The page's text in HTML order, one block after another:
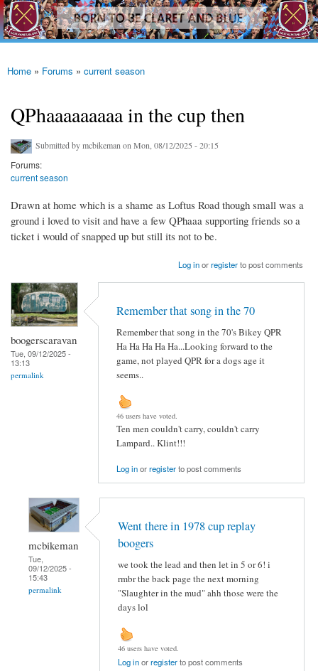
Skip to
main
content
westhamfans.org
Born
To Be
Claret
Blue
You are here
Home » Forums » current season
QPhaaaaaaaaa in the cup then
Submitted bymcbikemanon Mon, 08/12/2025 - 20:15
Forums:
current season
Drawn at home which is a shame as Loftus Road though small was a
ground i loved to visit and have a few QPhaaa supporting friends so a
ticket i would of snapped up but still its not to be.
Log inorregisterto post comments
boogerscaravan
Tue, 09/12/2025 -
13:13
permalink
Remember that song in the 70
Remember that song in the 70's Bikey QPR
Ha Ha Ha Ha Ha...Looking forward to the
game, not played QPR for a dogs age it
seems..
46 users have voted.
Ten men couldn't carry, couldn't carry
Lampard.. Klint!!!
Log inorregisterto post comments
mcbikeman
Tue,
09/12/2025 -
15:43
permalink
Went there in 1978 cup replay
boogers
we took the lead and then let in 5 or 6! i
rmbr the back page the next morning
"Slaughter in the mud" ahh those were the
days lol
46 users have voted.
Log inorregisterto post comments